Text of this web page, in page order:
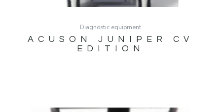
Diagnostic equipment
ACUSON JUNIPER CV
EDITION